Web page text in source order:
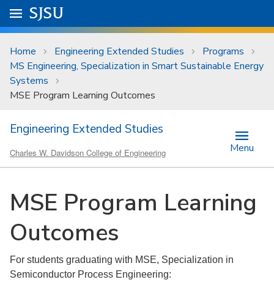
Skip to main content
University Menu .
Go to
SJSU
Home Engineering Extended Studies
Programs
MS Engineering, Specialization in Smart Sustainable Energy
Systems
MSE Program Learning Outcomes
Engineering Extended Studies
Charles W. Davidson College of Engineering Menu
MSE Program Learning
Outcomes
For students graduating with MSE, Specialization in
Semiconductor Process Engineering: